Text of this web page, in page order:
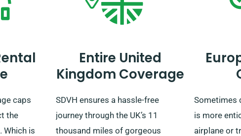
caps
the
Which is
Entire United
Kingdom Coverage
SDVH ensures a hassle-free
journey through the UK’s 11
thousand miles of gorgeous
Sometimes
is more
airplane or